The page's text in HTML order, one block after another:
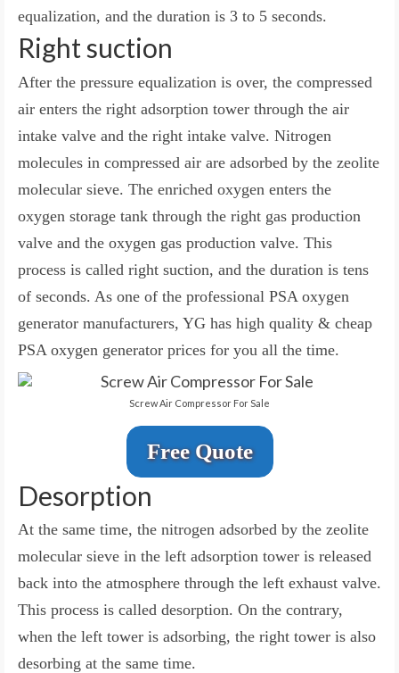
equalization, and the duration is 3 to 5 seconds.
Right suction
After the pressure equalization is over, the compressed
air enters the right adsorption tower through the air
intake valve and the right intake valve. Nitrogen
molecules in compressed air are adsorbed by the zeolite
molecular sieve. The enriched oxygen enters the
oxygen storage tank through the right gas production
valve and the oxygen gas production valve. This
process is called right suction, and the duration is tens
of seconds. As one of the professional PSA oxygen
generator manufacturers, YG has high quality & cheap
PSA oxygen generator prices for you all the time.
Screw Air Compressor For Sale
Free Quote
Desorption
At the same time, the nitrogen adsorbed by the zeolite
molecular sieve in the left adsorption tower is released
back into the atmosphere through the left exhaust valve.
This process is called desorption. On the contrary,
when the left tower is adsorbing, the right tower is also
desorbing at the same time.